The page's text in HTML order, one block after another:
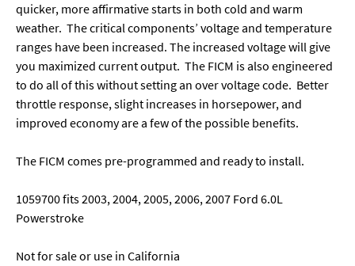
quicker, more affirmative starts in both cold and warm
weather. The critical components’ voltage and temperature
ranges have been increased. The increased voltage will give
you maximized current output. The FICM is also engineered
to do all of this without setting an over voltage code. Better
throttle response, slight increases in horsepower, and
improved economy are a few of the possible benefits.
The FICM comes pre-programmed and ready to install.
1059700 fits 2003, 2004, 2005, 2006, 2007 Ford 6.0L
Powerstroke
Not for sale or use in California